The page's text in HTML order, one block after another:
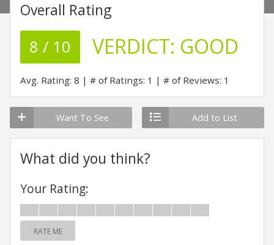
Overall Rating
8 / 10 VERDICT: GOOD
Avg. Rating: 8 # of Ratings: 1 # of Reviews: 1
Want To See Add to List
What did you think?
Your Rating:
RATE ME